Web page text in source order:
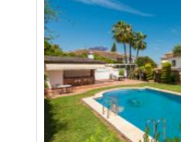
252 sqm
1031 sqm
6 Bedrooms
6 Bathrooms